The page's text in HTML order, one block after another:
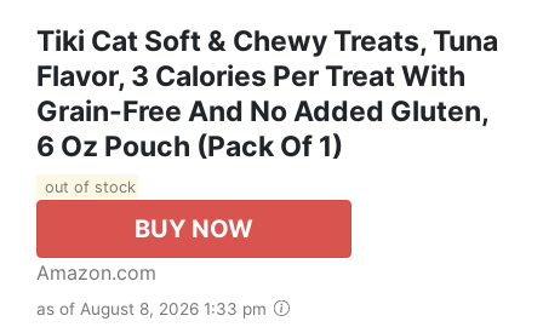
Tiki Cat Soft & Chewy Treats, Tuna
Flavor, 3 Calories Per Treat With
Grain-Free And No Added Gluten,
6 Oz Pouch (Pack Of 1)
out of stock
BUY NOW
Amazon.com
as of August 8, 2026 1:33 pm